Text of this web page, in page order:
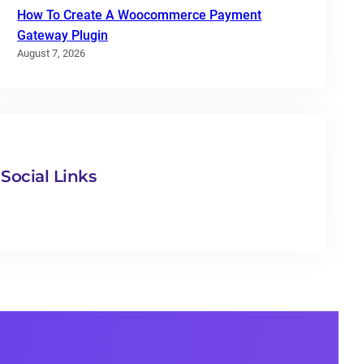
How To Create A Woocommerce Payment
Gateway Plugin
August 7, 2026
Social Links